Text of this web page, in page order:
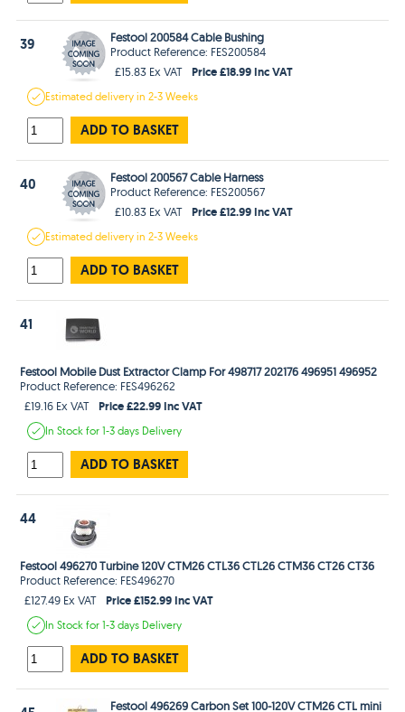
39
Festool 200584 Cable Bushing
Product Reference: FES200584
£15.83 Ex VAT
Price £18.99 Inc VAT
Estimateddelivery in2-3 Weeks
ADD TO BASKET
40
Festool 200567 Cable Harness
Product Reference: FES200567
£10.83 Ex VAT
Price £12.99 Inc VAT
Estimateddelivery in2-3 Weeks
ADD TO BASKET
41
Festool Mobile Dust Extractor Clamp For 498717 202176 496951 496952
Product Reference: FES496262
£19.16 Ex VAT
Price £22.99 Inc VAT
In Stockfor 1-3 days Delivery
ADD TO BASKET
44
Festool 496270 Turbine 120V CTM26 CTL36 CTL26 CTM36 CT26 CT36
Product Reference: FES496270
£127.49 Ex VAT
Price £152.99 Inc VAT
In Stockfor 1-3 days Delivery
ADD TO BASKET
Festool 496269 Carbon Set 100-120V CTM26 CTL mini